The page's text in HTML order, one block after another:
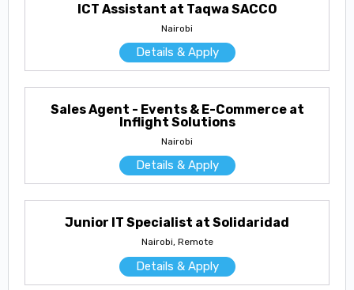
ICT Assistant at Taqwa SACCO
Nairobi
Details & Apply
Sales Agent - Events & E-Commerce at
Inflight Solutions
Nairobi
Details & Apply
Junior IT Specialist at Solidaridad
Nairobi, Remote
Details & Apply